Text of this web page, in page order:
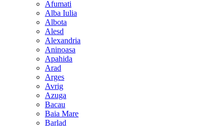
Afumati
Alba Iulia
Albota
Alesd
Alexandria
Aninoasa
Apahida
Arad
Arges
Avrig
Azuga
Bacau
Baia Mare
Barlad